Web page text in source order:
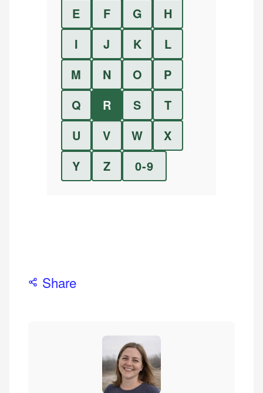
E
F G
H
I
J K
L
M
N O
P
Q
R S
T
U
V W
X
Y
Z 0-9
Share